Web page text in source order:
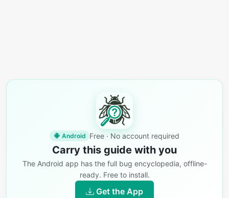
Android Free · No account required
Carry this guide with you
The Android app has the full bug encyclopedia, offline-
ready. Free to install.
Get the App